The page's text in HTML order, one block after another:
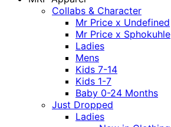
Collabs & Character
Mr Price x Undefined
Mr Price x Sphokuhle
Ladies
Mens
Kids 7-14
Kids 1-7
Baby 0-24 Months
Just Dropped
Ladies